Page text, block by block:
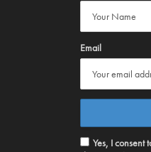
Email
Yes, I consent